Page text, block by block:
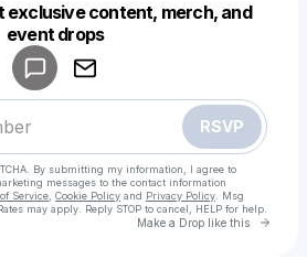
exclusive content, merch, and
event drops
RSVP
By submitting my information, I agree to
messages to the contact information
Service Cookie Policy and Privacy Policy . Msg
may apply. Reply STOP to cancel, HELP for help.
Make a Drop like this Go
a drop like this